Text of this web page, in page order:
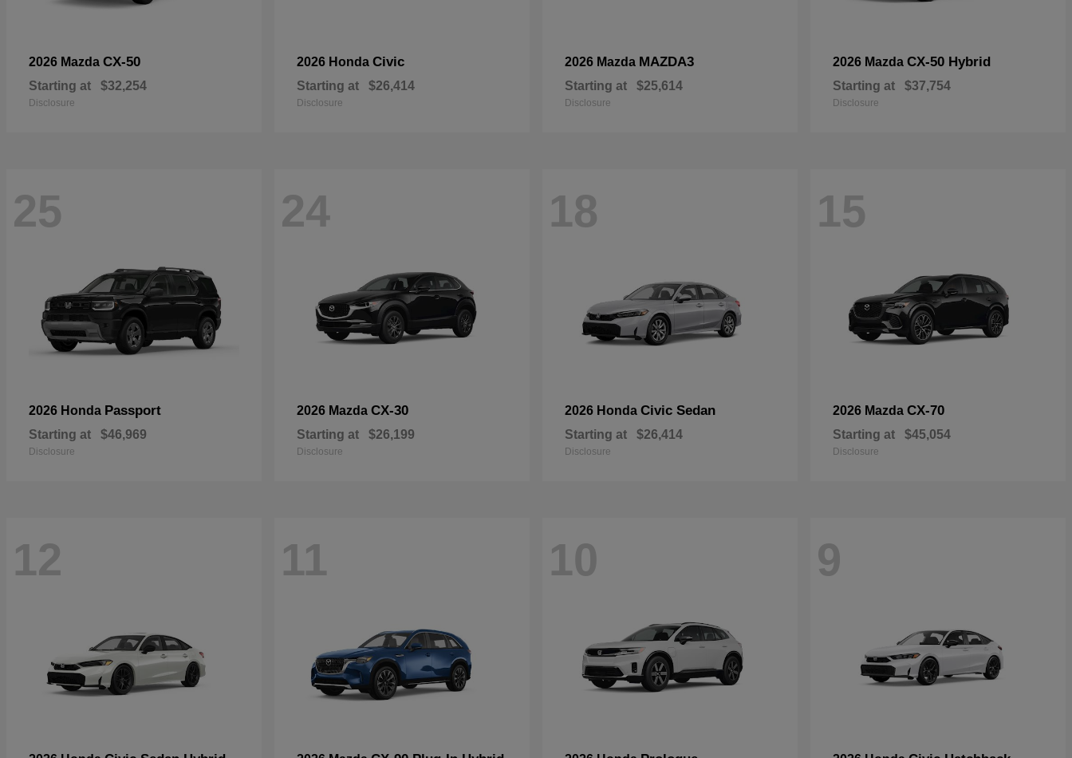
2026 Mazda CX-50
Starting at $32,254
Disclosure
2026 Honda Civic
Starting at $26,414
Disclosure
2026 Mazda MAZDA3
Starting at $25,614
Disclosure
2026 Mazda CX-50 Hybrid
Starting at $37,754
Disclosure
25
2026 Honda Passport
Starting at $46,969
Disclosure
24
2026 Mazda CX-30
Starting at $26,199
Disclosure
18
2026 Honda Civic Sedan
Starting at $26,414
Disclosure
15
2026 Mazda CX-70
Starting at $45,054
Disclosure
12 11 10 9